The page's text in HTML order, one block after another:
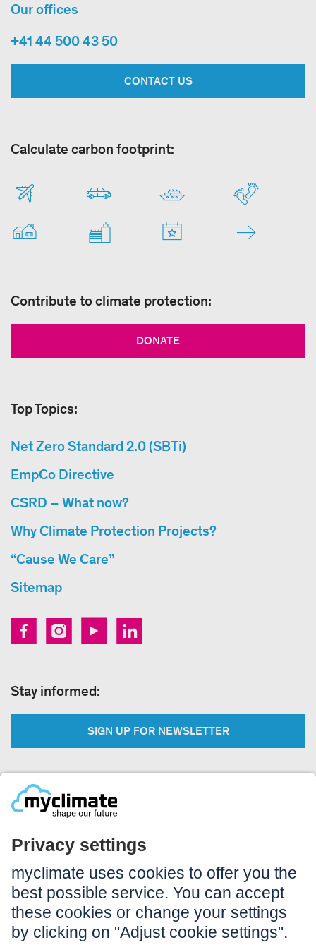
Our offices
+41 44 500 43 50
CONTACT US
Calculate carbon footprint:
Contribute to climate protection:
DONATE
Top Topics:
Net Zero Standard 2.0 (SBTi)
EmpCo Directive
CSRD – What now?
Why Climate Protection Projects?
“Cause We Care”
Sitemap
Stay informed:
SIGN UP FOR NEWSLETTER
Legal:
Imprint
Notice to users
GTC
Data privacy